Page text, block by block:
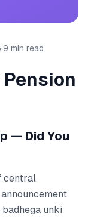
·9 min read
Pension
— Did You
central
unki